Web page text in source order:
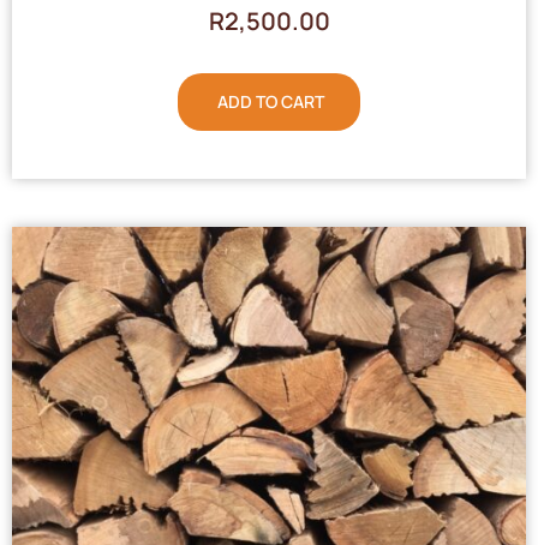
R2,500.00
ADD TO CART